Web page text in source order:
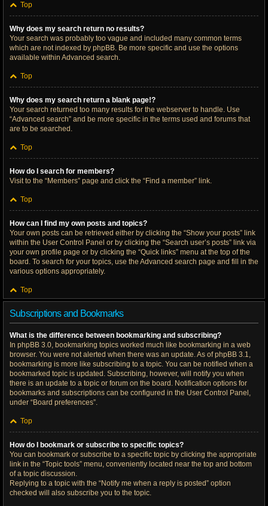
Top
Why does my search return no results?
Your search was probably too vague and included many common terms
which are not indexed by phpBB. Be more specific and use the options
available within Advanced search.
Top
Why does my search return a blank page!?
Your search returned too many results for the webserver to handle. Use
“Advanced search” and be more specific in the terms used and forums that
are to be searched.
Top
How do I search for members?
Visit to the “Members” page and click the “Find a member” link.
Top
How can I find my own posts and topics?
Your own posts can be retrieved either by clicking the “Show your posts” link
within the User Control Panel or by clicking the “Search user’s posts” link via
your own profile page or by clicking the “Quick links” menu at the top of the
board. To search for your topics, use the Advanced search page and fill in the
various options appropriately.
Top
Subscriptions and Bookmarks
What is the difference between bookmarking and subscribing?
In phpBB 3.0, bookmarking topics worked much like bookmarking in a web
browser. You were not alerted when there was an update. As of phpBB 3.1,
bookmarking is more like subscribing to a topic. You can be notified when a
bookmarked topic is updated. Subscribing, however, will notify you when
there is an update to a topic or forum on the board. Notification options for
bookmarks and subscriptions can be configured in the User Control Panel,
under “Board preferences”.
Top
How do I bookmark or subscribe to specific topics?
You can bookmark or subscribe to a specific topic by clicking the appropriate
link in the “Topic tools” menu, conveniently located near the top and bottom
of a topic discussion.
Replying to a topic with the “Notify me when a reply is posted” option
checked will also subscribe you to the topic.